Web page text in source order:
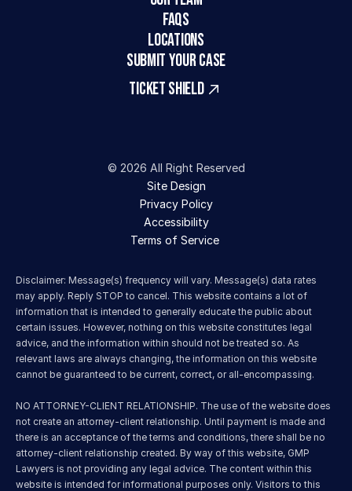
FAQs
LOCATIONS
SUBMIT YOUR CASE
TICKET SHIELD
© 2026 All Right Reserved
Site Design
Privacy Policy
Accessibility
Terms of Service
Disclaimer: Message(s) frequency will vary. Message(s) data rates
may apply. Reply STOP to cancel. This website contains a lot of
information that is intended to generally educate the public about
certain issues. However, nothing on this website constitutes legal
advice, and the information within should not be treated so. As
relevant laws are always changing, the information on this website
cannot be guaranteed to be current, correct, or all-encompassing.
NO ATTORNEY-CLIENT RELATIONSHIP. The use of the website does
not create an attorney-client relationship. Until payment is made and
there is an acceptance of the terms and conditions, there shall be no
attorney-client relationship created. By way of this website, GMP
Lawyers is not providing any legal advice. The content within this
website is intended for informational purposes only. Visitors to this